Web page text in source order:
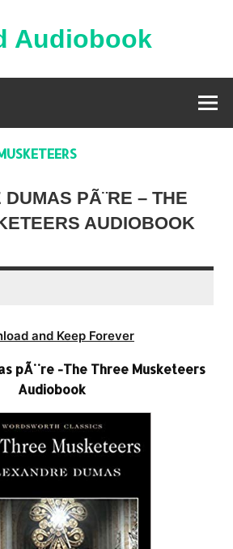
Audiobook
PÃ¨RE – THE
AUDIOBOOK
and Keep Forever
pÃ¨re -The Three Musketeers
Audiobook